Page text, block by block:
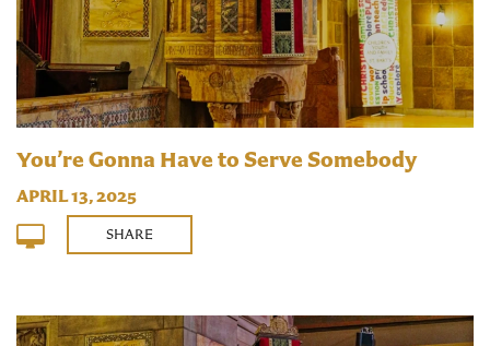
You’re Gonna Have to Serve Somebody
APRIL 13, 2025
SHARE